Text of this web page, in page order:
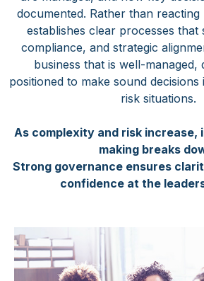
documented. Rather than
establishes clear processes
compliance, and strategic
business that is well-managed,
positioned to make sound
risk situations.
As complexity and risk increase,
making breaks
Strong governance ensures
confidence at the